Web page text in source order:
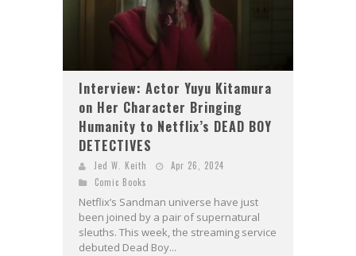
Interview: Actor Yuyu Kitamura
on Her Character Bringing
Humanity to Netflix’s DEAD BOY
DETECTIVES
Jed W. Keith
Apr 26, 2024
Comic Books
Netflix’s Sandman universe have just
been joined by a pair of supernatural
sleuths. This week, the streaming service
debuted Dead Boy...